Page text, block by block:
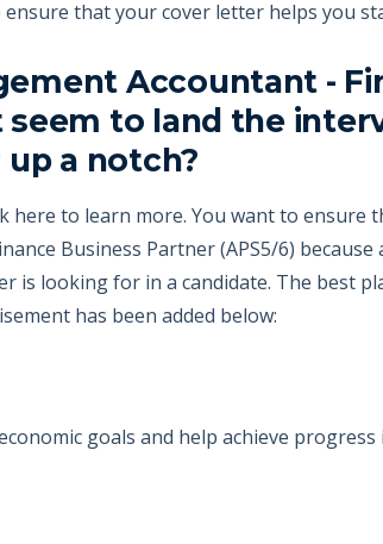
that your cover letter helps you
Accountant -
seem to land the
a notch?
to learn more. You want to ensure
Business Partner (APS5/6) because
is looking for in a candidate. The best
has been added below:
goals and help achieve progress